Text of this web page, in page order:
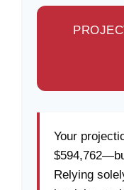
Your
Relying